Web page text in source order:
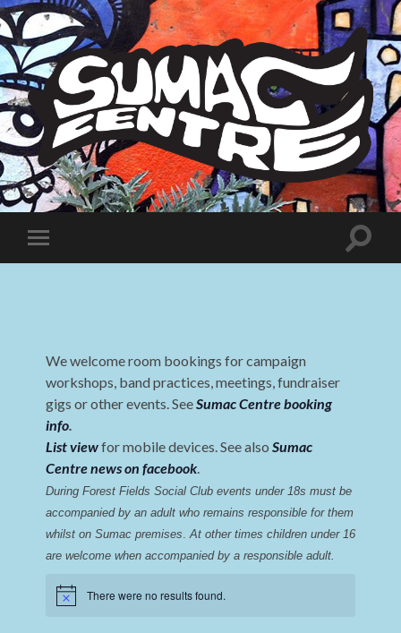
Sumac
Centre
Toggle
mobile
Toggle
We welcome room bookings for campaign
workshops, band practices, meetings, fundraiser
gigs or other events. SeeSumac Centre booking
info.
List viewfor mobile devices. See also Sumac
Centre news on facebook.
During Forest Fields Social Club events under 18s must be
accompanied by an adult who remains responsible for them
whilst on Sumac premises. At other times children under 16
are welcome when accompanied by a responsible adult.
There were no results found.